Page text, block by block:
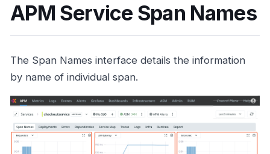
s
APM Service Span Names
The Span Names interface details the information
by name of individual span.